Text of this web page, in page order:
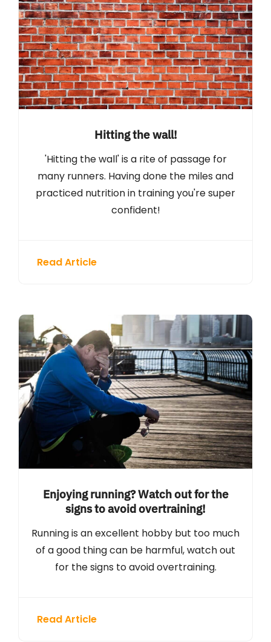
Hitting the wall!
'Hitting the wall' is a rite of passage for
many runners. Having done the miles and
practiced nutrition in training you're super
confident!
Read Article
Enjoying running? Watch out for the
signs to avoid overtraining!
Running is an excellent hobby but too much
of a good thing can be harmful, watch out
for the signs to avoid overtraining.
Read Article